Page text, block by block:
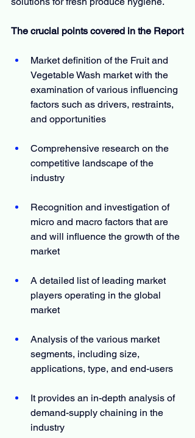
The crucial points covered in the Report
Market definition of the Fruit and
Vegetable Wash market with the
examination of various influencing
factors such as drivers, restraints,
and opportunities
Comprehensive research on the
competitive landscape of the
industry
Recognition and investigation of
micro and macro factors that are
and will influence the growth of the
market
A detailed list of leading market
players operating in the global
market
Analysis of the various market
segments, including size,
applications, type, and end-users
It provides an in-depth analysis of
demand-supply chaining in the
industry